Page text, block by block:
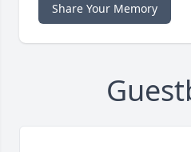
Share Your Memory